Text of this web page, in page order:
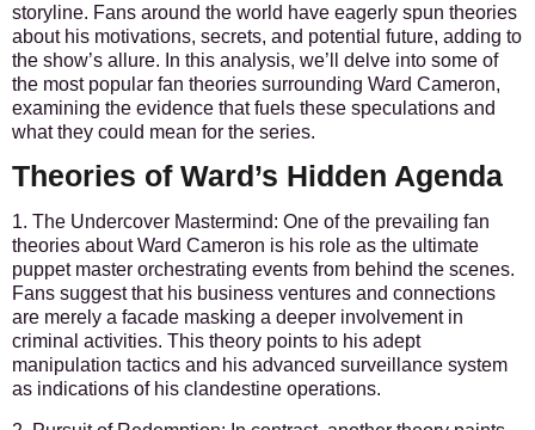
storyline. Fans around the world have eagerly spun theories
about his motivations, secrets, and potential future, adding to
the show’s allure. In this analysis, we’ll delve into some of
the most popular fan theories surrounding Ward Cameron,
examining the evidence that fuels these speculations and
what they could mean for the series.
Theories of Ward’s Hidden Agenda
1. The Undercover Mastermind: One of the prevailing fan
theories about Ward Cameron is his role as the ultimate
puppet master orchestrating events from behind the scenes.
Fans suggest that his business ventures and connections
are merely a facade masking a deeper involvement in
criminal activities. This theory points to his adept
manipulation tactics and his advanced surveillance system
as indications of his clandestine operations.